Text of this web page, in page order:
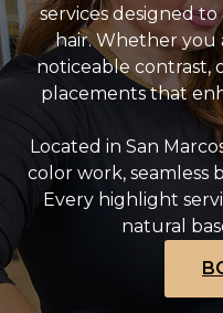
services designed
hair. Whether you
noticeable contrast,
placements that
Located in San
color work,
Every highlight
natural